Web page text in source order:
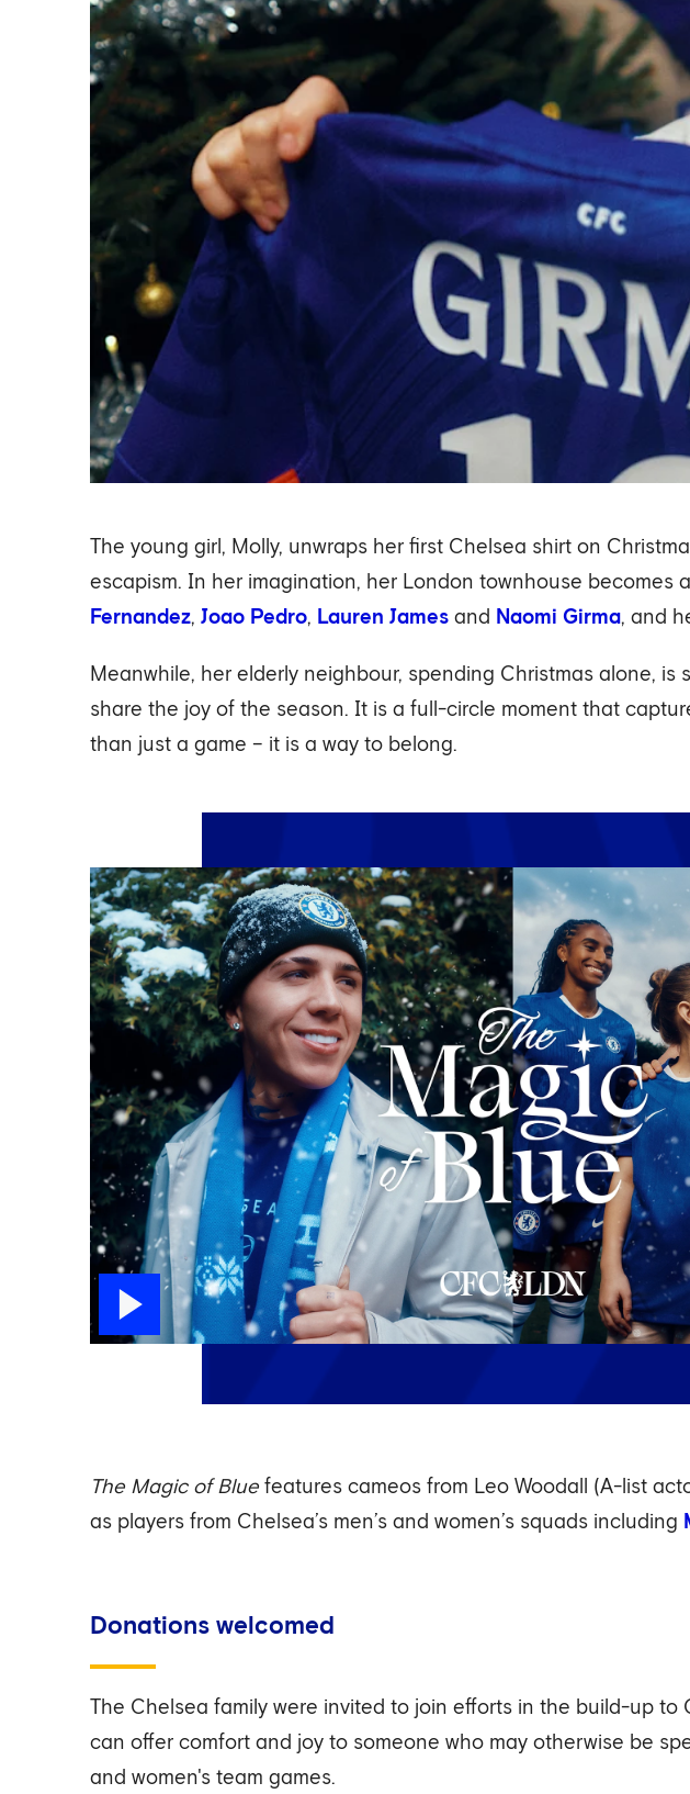
The young girl, Molly, unwraps her first Chelsea shirt on
escapism. In her imagination, her London townhouse becomes
Fernandez, Joao Pedro, Lauren James and Naomi Girma, and
Meanwhile, her elderly neighbour, spending Christmas alone,
share the joy of the season. It is a full-circle moment that
than just a game – it is a way to belong.
The Magic of Blue features cameos from Leo Woodall (A-list
as players from Chelsea’s men’s and women’s squads including
Donations welcomed
The Chelsea family were invited to join efforts in the build-up
can offer comfort and joy to someone who may otherwise be
and women's team games.